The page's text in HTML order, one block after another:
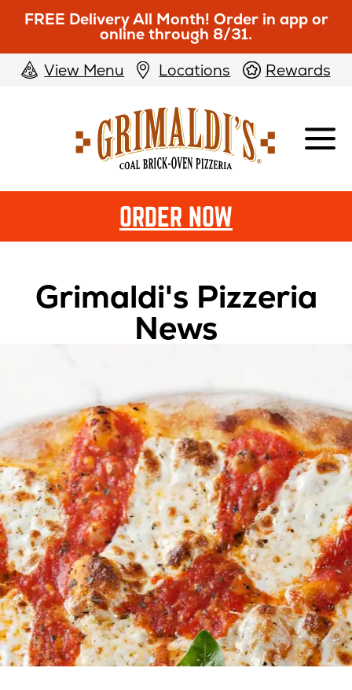
FREE Delivery All Month! Order in app or
online through 8/31.
View Menu
Locations Rewards
Pizzeria
ORDER NOW
Grimaldi's Pizzeria
News